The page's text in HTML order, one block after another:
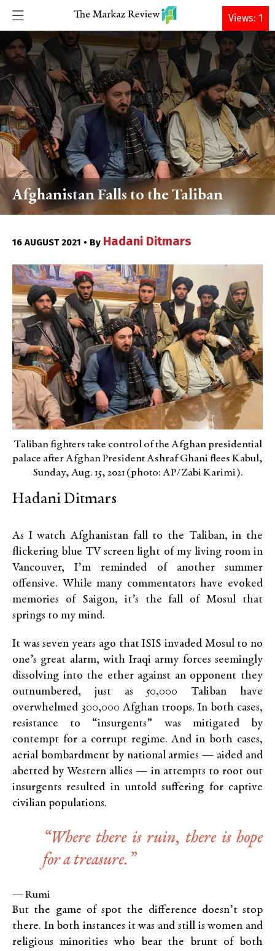
DONATE
Afghanistan Falls to the Taliban
16 AUGUST 2021 • By Hadani Ditmars
Taliban fighters take control of the Afghan presidential
palace after Afghan President Ashraf Ghani flees Kabul,
Sunday, Aug. 15, 2021 (photo: AP/Zabi Karimi).
Hadani Ditmars
As I watch Afghanistan fall to the Taliban, in the
flickering blue TV screen light of my living room in
Vancouver, I’m reminded of another summer
offensive. While many commentators have evoked
memories of Saigon, it’s the fall of Mosul that
springs to my mind.
It was seven years ago that ISIS invaded Mosul to no
one’s great alarm, with Iraqi army forces seemingly
dissolving into the ether against an opponent they
outnumbered, just as 50,000 Taliban have
overwhelmed 300,000 Afghan troops. In both cases,
resistance to “insurgents” was mitigated by
contempt for a corrupt regime. And in both cases,
aerial bombardment by national armies — aided and
abetted by Western allies — in attempts to root out
insurgents resulted in untold suffering for captive
civilian populations.
“Where there is ruin, there is hope
for a treasure.”
— Rumi
But the game of spot the difference doesn’t stop
there. In both instances it was and still is women and
religious minorities who bear the brunt of both
Views: 1